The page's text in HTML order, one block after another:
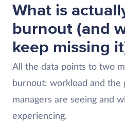
What is
burnout (and
keep missing
All the data points to two
burnout: workload and the
managers are seeing and
experiencing.